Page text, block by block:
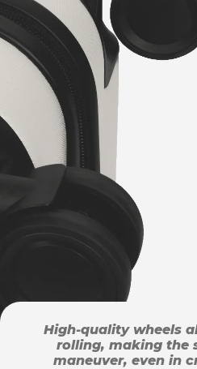
High-quality wheels
rolling, making the
maneuver, even in